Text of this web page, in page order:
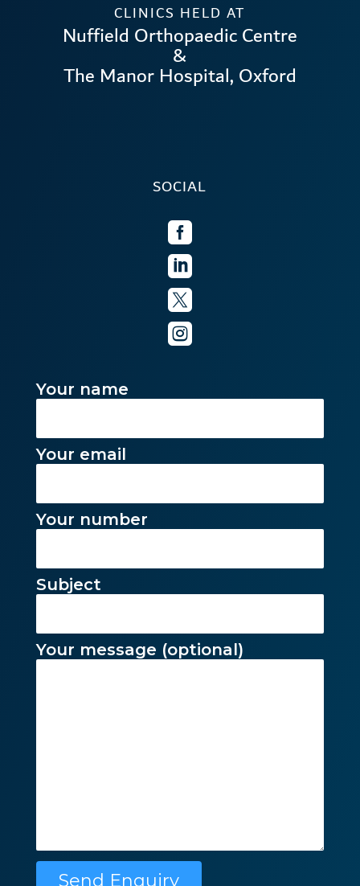
CLINICS HELD AT
Nuffield Orthopaedic Centre
&
The Manor Hospital, Oxford
SOCIAL




Your name
Your email
Your number
Subject
Your message (optional)
Please leave this